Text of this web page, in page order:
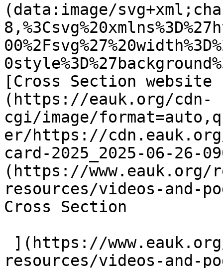
(data:image/
[Cross Section website
(https://eauk.org/cdn-
cgi/image/
er/https://
card-2025_2025-06-26-
(https://www.eauk.org/
resources/videos-and-
Cross Section
resources/videos-and-